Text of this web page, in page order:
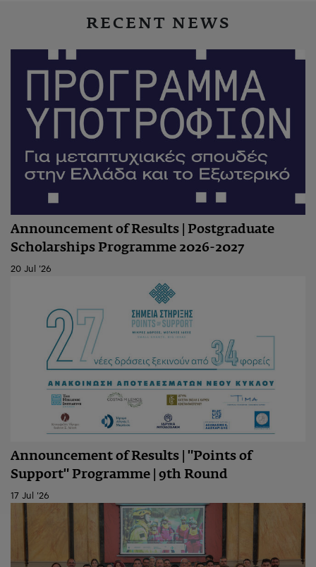
RECENT NEWS
Announcement of Results | Postgraduate
Scholarships Programme 2026-2027
20 Jul '26
Announcement of Results | "Points of
Support" Programme | 9th Round
17 Jul '26